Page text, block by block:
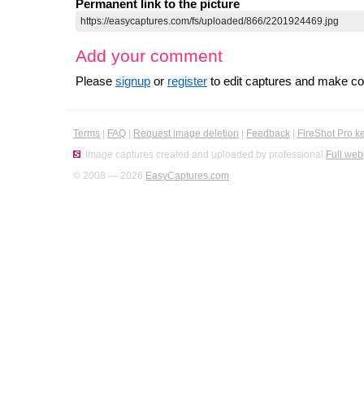
Permanent link to the picture
Add your comment
Please signup or register to edit captures and make
Terms FAQ Request image deletion Feedback
FireShot Pro
Image captures created and uploaded by professional Full
© 2008 — 2026 EasyCaptures.com.